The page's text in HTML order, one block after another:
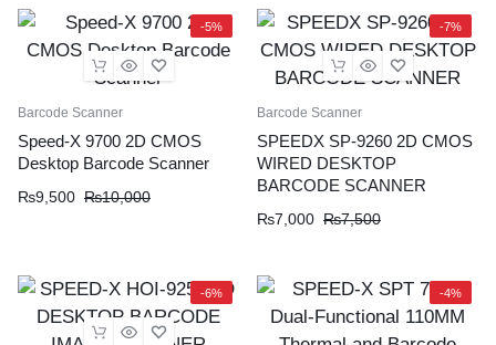
-5%
Barcode Scanner
Speed-X 9700 2D CMOS
Desktop Barcode Scanner
₨9,500 ₨10,000
-7%
Barcode Scanner
SPEEDX SP-9260 2D CMOS
WIRED DESKTOP
BARCODE SCANNER
₨7,000 ₨7,500
-6% -4%